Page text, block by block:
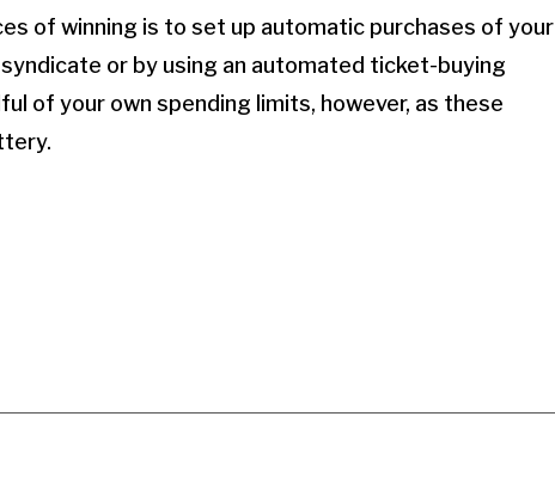
of winning is to set up automatic purchases of your
or by using an automated ticket-buying
of your own spending limits, however, as these